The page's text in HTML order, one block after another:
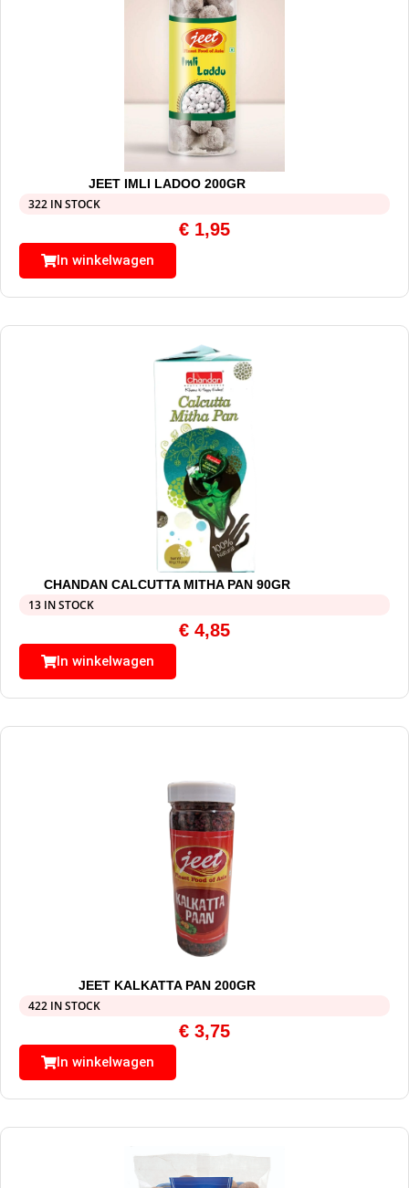
JEET IMLI LADOO 200GR
322 IN STOCK
€ 1,95
In winkelwagen
CHANDAN CALCUTTA MITHA PAN 90GR
13 IN STOCK
€ 4,85
In winkelwagen
JEET KALKATTA PAN 200GR
422 IN STOCK
€ 3,75
In winkelwagen